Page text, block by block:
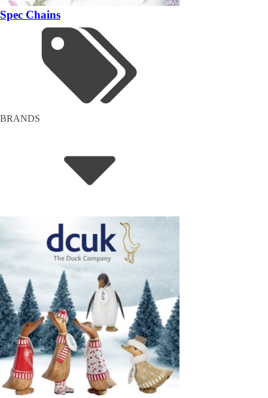
Spec Chains
BRANDS